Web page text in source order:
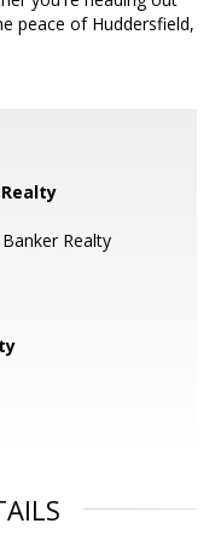
peace of Huddersfield,
Realty